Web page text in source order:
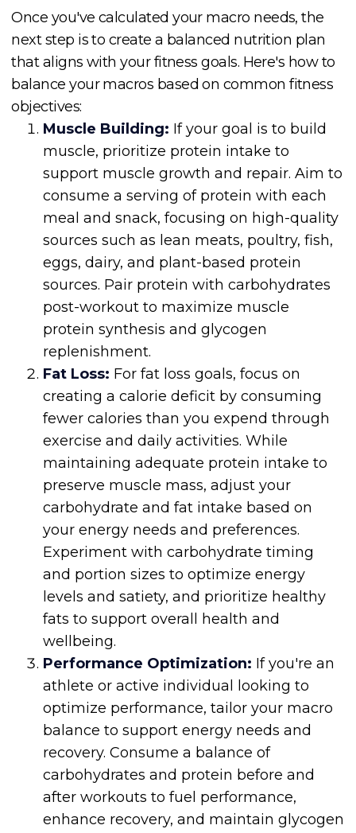
Once you've calculated your macro needs, the
next step is to create a balanced nutrition plan
that aligns with your fitness goals. Here's how to
balance your macros based on common fitness
objectives:
Muscle Building: If your goal is to build
muscle, prioritize protein intake to
support muscle growth and repair. Aim to
consume a serving of protein with each
meal and snack, focusing on high-quality
sources such as lean meats, poultry, fish,
eggs, dairy, and plant-based protein
sources. Pair protein with carbohydrates
post-workout to maximize muscle
protein synthesis and glycogen
replenishment.
Fat Loss: For fat loss goals, focus on
creating a calorie deficit by consuming
fewer calories than you expend through
exercise and daily activities. While
maintaining adequate protein intake to
preserve muscle mass, adjust your
carbohydrate and fat intake based on
your energy needs and preferences.
Experiment with carbohydrate timing
and portion sizes to optimize energy
levels and satiety, and prioritize healthy
fats to support overall health and
wellbeing.
Performance Optimization: If you're an
athlete or active individual looking to
optimize performance, tailor your macro
balance to support energy needs and
recovery. Consume a balance of
carbohydrates and protein before and
after workouts to fuel performance,
enhance recovery, and maintain glycogen